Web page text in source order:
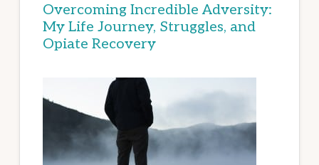
Overcoming Incredible Adversity:
My Life Journey, Struggles, and
Opiate Recovery